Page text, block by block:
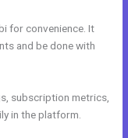
for convenience. It
and be done with
subscription metrics,
in the platform.